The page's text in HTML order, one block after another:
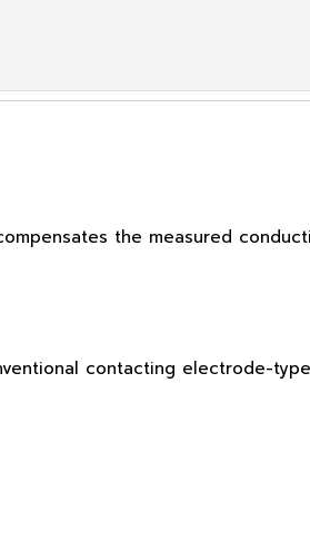
the measured
contacting electrode-